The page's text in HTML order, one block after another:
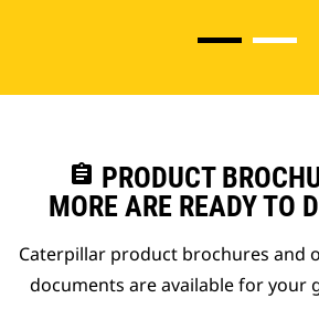
assignment PRODUCT
MORE ARE READY TO
Caterpillar product brochures and
documents are available for your